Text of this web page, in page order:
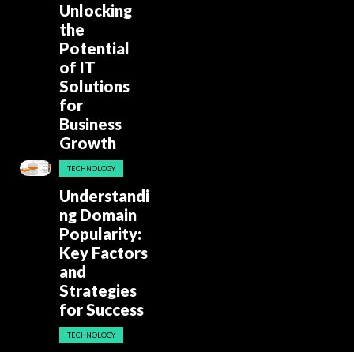
Unlocking
the
Potential
of IT
Solutions
for
Business
Growth
TECHNOLOGY
Understandi
ng Domain
Popularity:
Key Factors
and
Strategies
for Success
TECHNOLOGY